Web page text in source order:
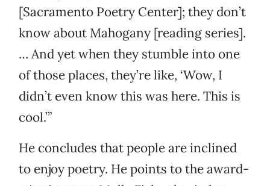
[Sacramento Poetry Center]; they don’t
know about Mahogany [reading series].
… And yet when they stumble into one
of those places, they’re like, ‘Wow, I
didn’t even know this was here. This is
cool.’”
He concludes that people are inclined
to enjoy poetry. He points to the award-